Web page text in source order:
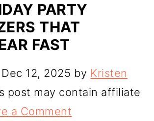
PARTY
THAT
FAST
Dec 12, 2025 by Kristen
post may contain affiliate
a Comment